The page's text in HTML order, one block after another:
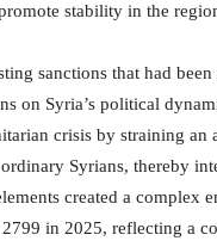
stability in the
sanctions that had
on Syria’s political
crisis by straining
Syrians, thereby
created a complex
in 2025, reflecting a